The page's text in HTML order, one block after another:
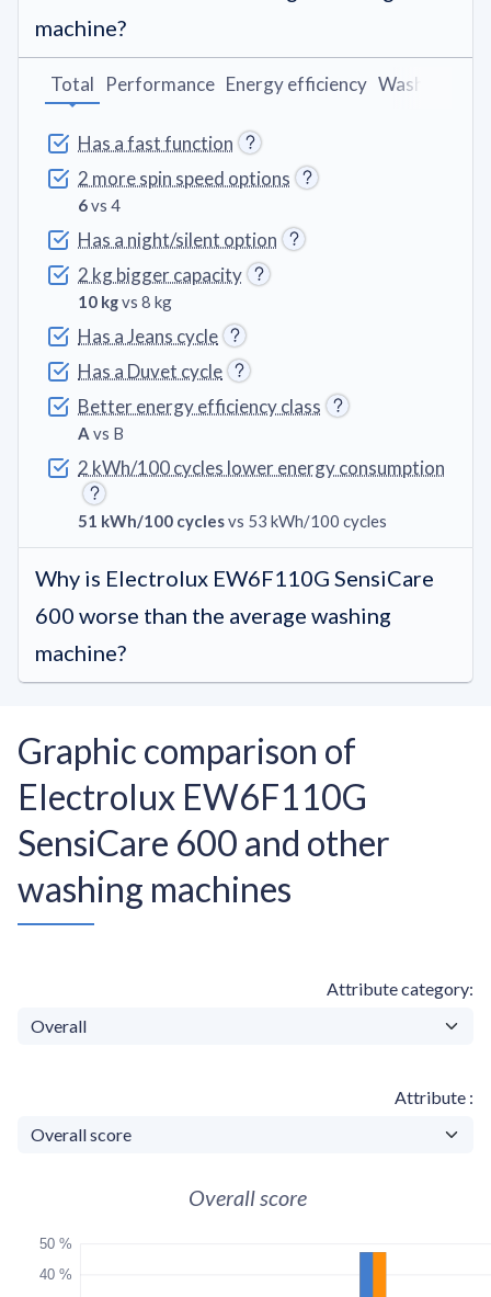
machine?
Has a fast function
2 more spin speed options
6vs 4
Has a night/silent option
2 kg bigger capacity
10 kgvs 8 kg
Has a Jeans cycle
Has a Duvet cycle
Better energy efficiency class
A vs B
2 kWh/100 cycles lower energy consumption
51 kWh/100 cyclesvs 53 kWh/100 cycles
Total Performance Energy efficiency Washing
Why is Electrolux EW6F110G SensiCare
600 worse than the average washing
machine?
Graphic comparison of
Electrolux EW6F110G
SensiCare 600 and other
washing machines
Attribute category
Attribute
Overall score
40 %
50 %